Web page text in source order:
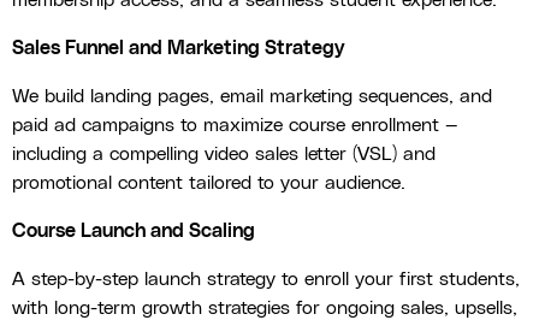
Sales Funnel and Marketing Strategy
We build landing pages, email marketing sequences, and
paid ad campaigns to maximize course enrollment —
including a compelling video sales letter (VSL) and
promotional content tailored to your audience.
Course Launch and Scaling
A step-by-step launch strategy to enroll your first students,
with long-term growth strategies for ongoing sales, upsells,